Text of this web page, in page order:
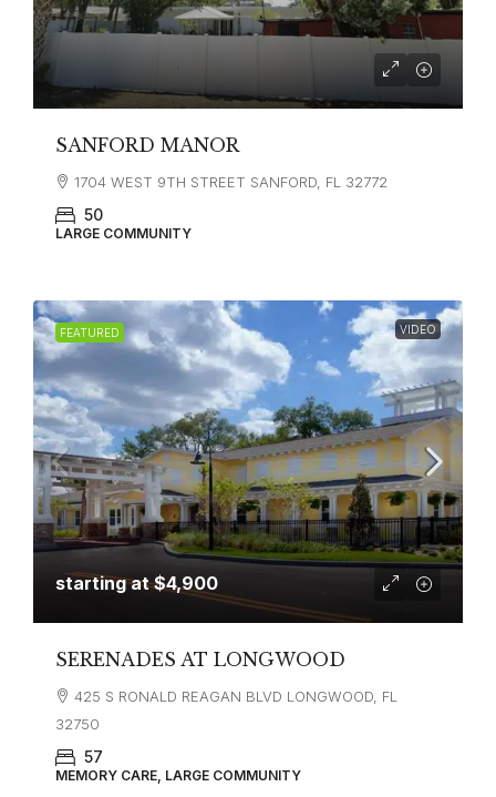
SANFORD MANOR
1704 WEST 9TH STREET SANFORD, FL 32772
50
LARGE COMMUNITY
FEATURED VIDEO
starting at$4,900
SERENADES AT LONGWOOD
425 S RONALD REAGAN BLVD LONGWOOD, FL
32750
57
MEMORY CARE, LARGE COMMUNITY